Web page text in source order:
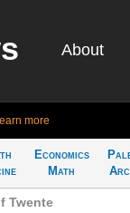
About
more
Economics
Math
Twente